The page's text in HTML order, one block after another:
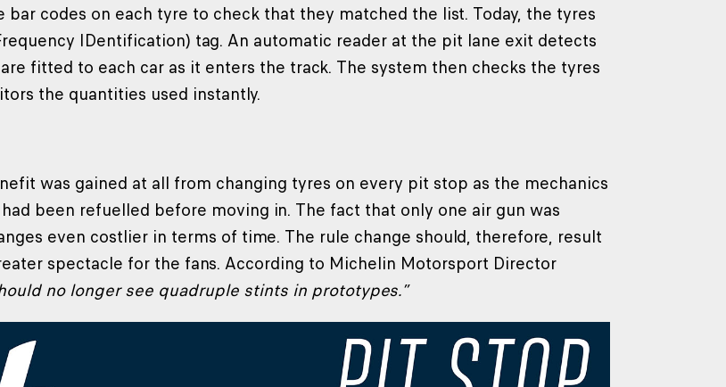
bar codes on each tyre to check that they matched the list. Today, the tyres
IDentification) tag. An automatic reader at the pit lane exit detects
fitted to each car as it enters the track. The system then checks the tyres
the quantities used instantly.
was gained at all from changing tyres on every pit stop as the mechanics
been refuelled before moving in. The fact that only one air gun was
even costlier in terms of time. The rule change should, therefore, result
spectacle for the fans. According to Michelin Motorsport Director
no longer see quadruple stints in prototypes.”